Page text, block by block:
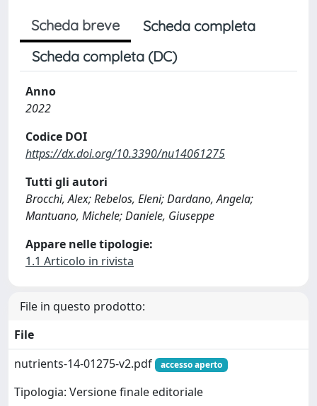
Scheda breve
Scheda completa
Scheda completa (DC)
Anno
2022
Codice DOI
https://dx.doi.org/10.3390/nu14061275
Tutti gli autori
Brocchi, Alex; Rebelos, Eleni; Dardano, Angela;
Mantuano, Michele; Daniele, Giuseppe
Appare nelle tipologie:
1.1 Articolo in rivista
File in questo prodotto:
File
nutrients-14-01275-v2.pdf
accesso aperto
Tipologia: Versione finale editoriale